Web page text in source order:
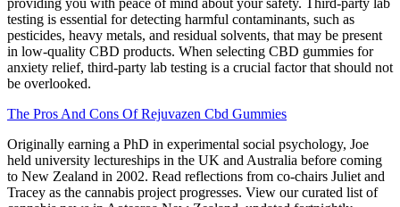
testing is essential for detecting harmful contaminants, such as
pesticides, heavy metals, and residual solvents, that may be present
in low-quality CBD products. When selecting CBD gummies for
anxiety relief, third-party lab testing is a crucial factor that should not
be overlooked.
The Pros And Cons Of Rejuvazen Cbd Gummies
Originally earning a PhD in experimental social psychology, Joe
held university lectureships in the UK and Australia before coming
to New Zealand in 2002. Read reflections from co-chairs Juliet and
Tracey as the cannabis project progresses. View our curated list of